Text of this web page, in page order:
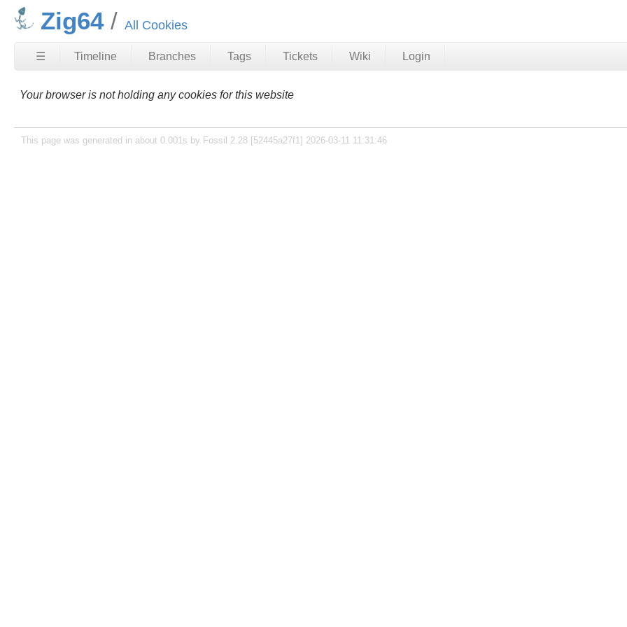
Zig64 All Cookies
☰ Timeline Branches Tags Tickets Wiki Login
Your browser is not holding any cookies for this website
This page was generated in about 0.001s by Fossil 2.28 [52445a27f1] 2026-03-11 11:31:46